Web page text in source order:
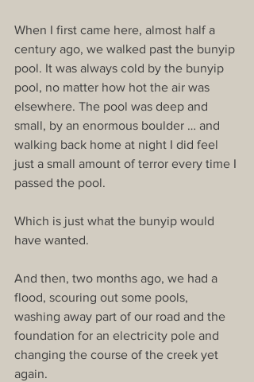
When I first came here, almost half a
century ago, we walked past the bunyip
pool. It was always cold by the bunyip
pool, no matter how hot the air was
elsewhere. The pool was deep and
small, by an enormous boulder … and
walking back home at night I did feel
just a small amount of terror every time I
passed the pool.
Which is just what the bunyip would
have wanted.
And then, two months ago, we had a
flood, scouring out some pools,
washing away part of our road and the
foundation for an electricity pole and
changing the course of the creek yet
again.